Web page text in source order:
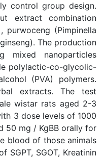
control group design.
extract combination
purwoceng (Pimpinella
The production
mixed nanoparticles
polylactic-co-glycolic-
(PVA) polymers.
extracts. The test
wistar rats aged 2-3
3 dose levels of 1000
50 mg / KgBB orally for
blood of those animals
SGPT, SGOT, Kreatinin